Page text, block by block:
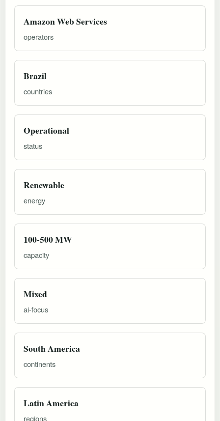
Amazon Web Services
operators
Brazil
countries
Operational
status
Renewable
energy
100-500 MW
capacity
Mixed
ai-focus
South America
continents
Latin America
regions